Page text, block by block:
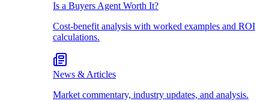
Is a Buyers Agent Worth It?
Cost-benefit analysis with worked examples and ROI
calculations.
News & Articles
Market commentary, industry updates, and analysis.